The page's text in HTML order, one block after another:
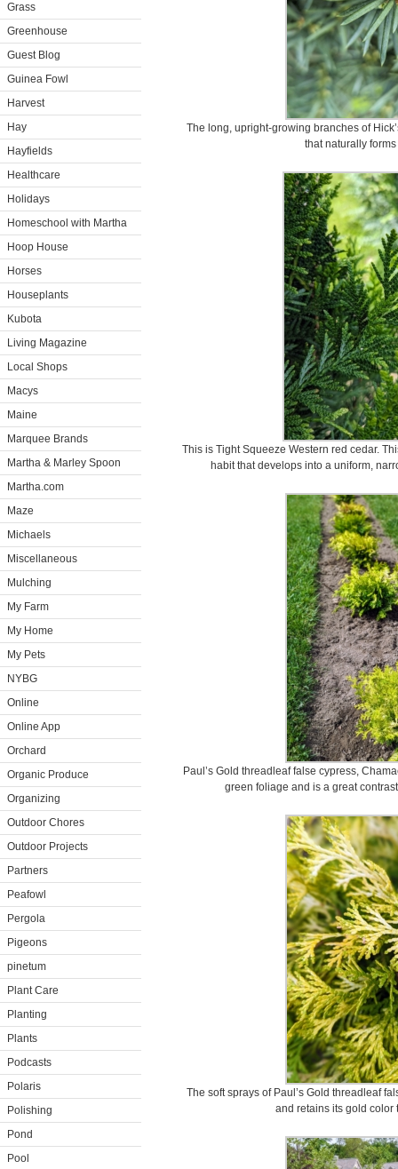
Grass
Greenhouse
Guest Blog
Guinea Fowl
Harvest
Hay
Hayfields
Healthcare
Holidays
Homeschool with Martha
Hoop House
Horses
Houseplants
Kubota
Living Magazine
Local Shops
Macys
Maine
Marquee Brands
Martha & Marley Spoon
Martha.com
Maze
Michaels
Miscellaneous
Mulching
My Farm
My Home
My Pets
NYBG
Online
Online App
Orchard
Organic Produce
Organizing
Outdoor Chores
Outdoor Projects
Partners
Peafowl
Pergola
Pigeons
pinetum
Plant Care
Planting
Plants
Podcasts
Polaris
Polishing
Pond
Pool
The long, upright-growing branches of
that naturally
This is Tight Squeeze Western red cedar.
habit that develops into a uniform,
Paul’s Gold threadleaf false cypress,
green foliage and is a great
The soft sprays of Paul’s Gold threadleaf
and retains its gold color